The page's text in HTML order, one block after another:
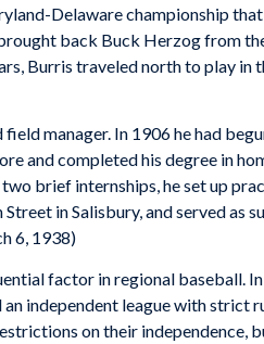
Delaware championship
back Buck Herzog from
Burris traveled north to play in
manager. In 1906 he had
and completed his degree in
brief internships, he set up
in Salisbury, and served as
6, 1938)
factor in regional baseball.
independent league with strict
on their independence,